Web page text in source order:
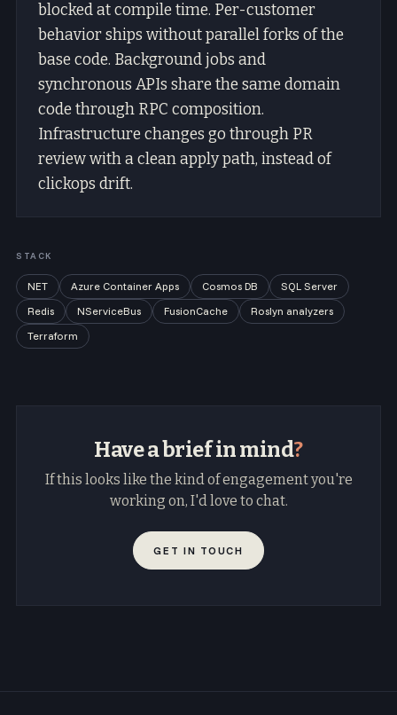
blocked at compile time. Per-customer
behavior ships without parallel forks of the
base code. Background jobs and
synchronous APIs share the same domain
code through RPC composition.
Infrastructure changes go through PR
review with a clean apply path, instead of
clickops drift.
STACK
NET Azure Container Apps Cosmos DB
SQL Server
Redis
NServiceBus FusionCache
Roslyn analyzers
Terraform
Have a brief in mind?
If this looks like the kind of engagement you're
working on, I'd love to chat.
GET IN TOUCH